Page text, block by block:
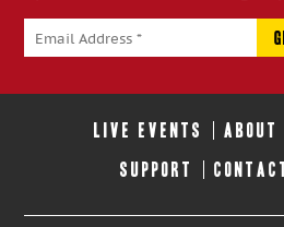
LIVE EVENTS ABOUT
SUPPORT